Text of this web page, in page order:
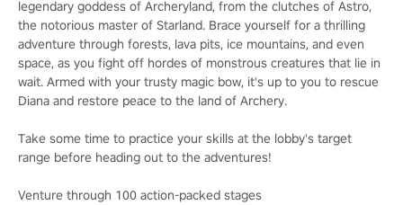
legendary goddess of Archeryland, from the clutches of Astro,
the notorious master of Starland. Brace yourself for a thrilling
adventure through forests, lava pits, ice mountains, and even
space, as you fight off hordes of monstrous creatures that lie in
wait. Armed with your trusty magic bow, it's up to you to rescue
Diana and restore peace to the land of Archery.
Take some time to practice your skills at the lobby's target
range before heading out to the adventures!
Venture through 100 action-packed stages